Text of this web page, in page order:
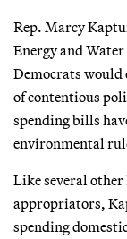
Rep. Marcy
Energy and
Democrats would
of contentious
spending bills
environmental
Like several
appropriators,
spending